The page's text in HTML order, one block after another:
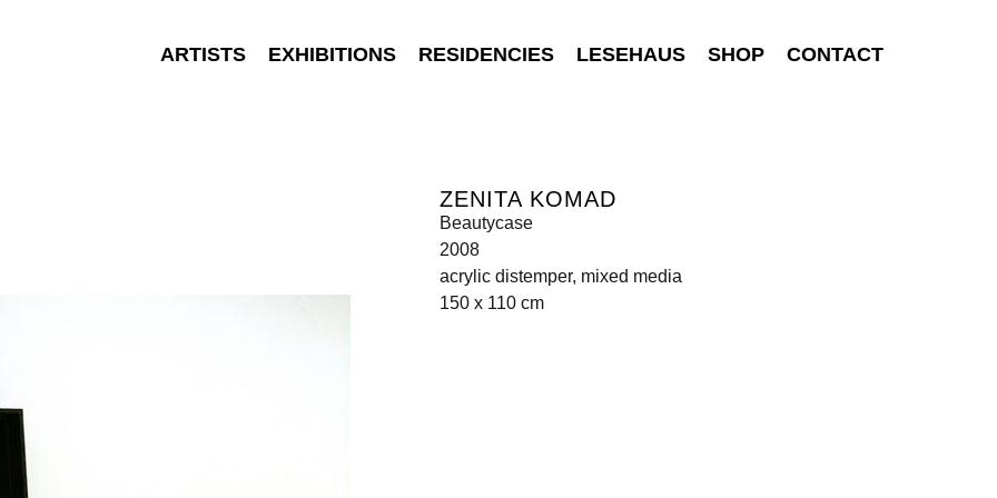
ARTISTS EXHIBITIONS RESIDENCIES LESEHAUS SHOP CONTACT
ZENITA KOMAD
Beautycase
2008
acrylic distemper, mixed media
150 x 110 cm